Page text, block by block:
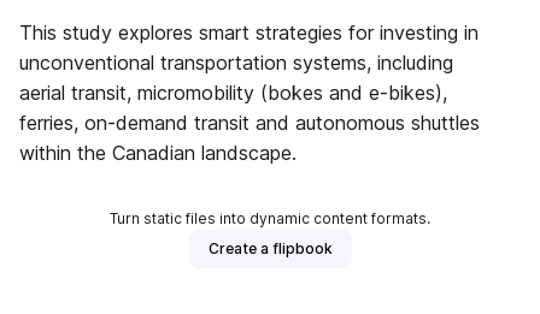
This study explores smart strategies for investing in
unconventional transportation systems, including
aerial transit, micromobility (bokes and e-bikes),
ferries, on-demand transit and autonomous shuttles
within the Canadian landscape.
Turn static files into dynamic content formats.
Create a flipbook